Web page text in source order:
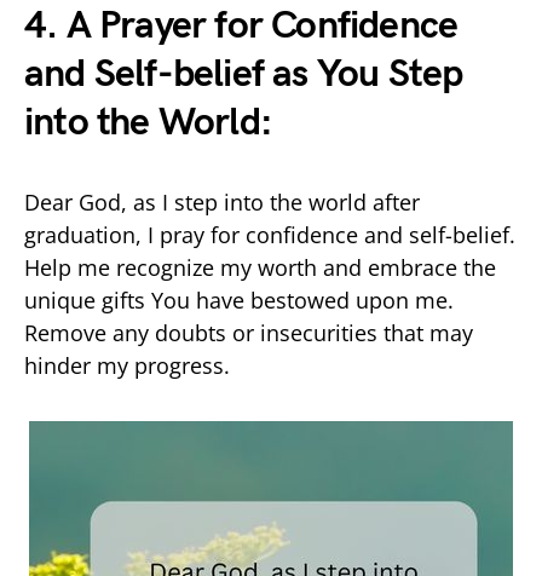
4. A Prayer for Confidence
and Self-belief as You Step
into the World:
Dear God, as I step into the world after
graduation, I pray for confidence and self-belief.
Help me recognize my worth and embrace the
unique gifts You have bestowed upon me.
Remove any doubts or insecurities that may
hinder my progress.